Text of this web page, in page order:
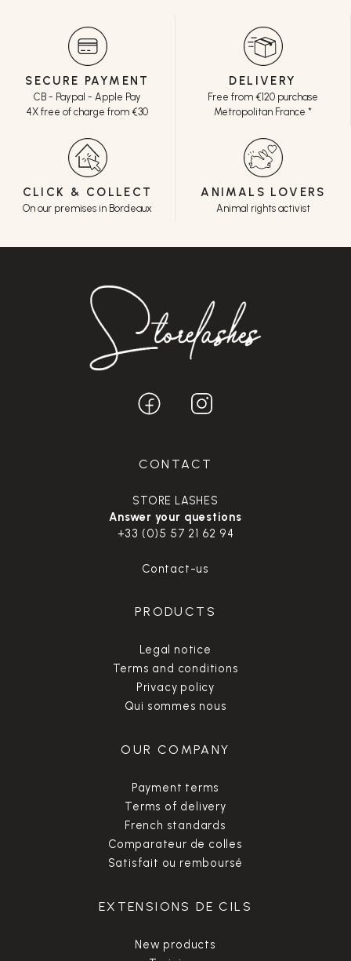
SECURE PAYMENT
CB - Paypal - Apple Pay
4X free of charge from €30
DELIVERY
Free from €120 purchase
Metropolitan France *
CLICK & COLLECT
On our premises in Bordeaux
ANIMALS LOVERS
Animal rights activist
CONTACT
STORE LASHES
Answer your questions
+33 (0)5 57 21 62 94
Contact-us
PRODUCTS
Legal notice
Terms and conditions
Privacy policy
Qui sommes nous
OUR COMPANY
Payment terms
Terms of delivery
French standards
Comparateur de colles
Satisfait ou remboursé
EXTENSIONS DE CILS
New products